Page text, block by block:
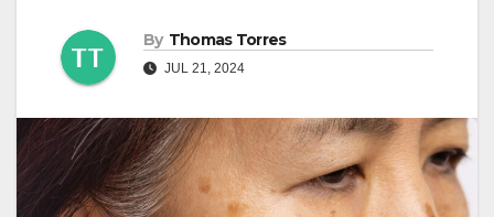
By Thomas Torres
JUL 21, 2024